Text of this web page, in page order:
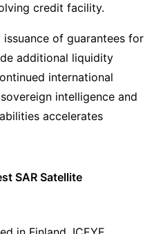
credit facility.
of guarantees for
additional liquidity
international
intelligence and
accelerates
SAR Satellite